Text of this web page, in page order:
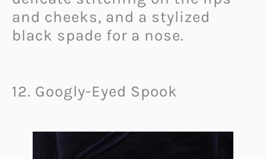
and cheeks, and a stylized
black spade for a nose.
12. Googly-Eyed Spook